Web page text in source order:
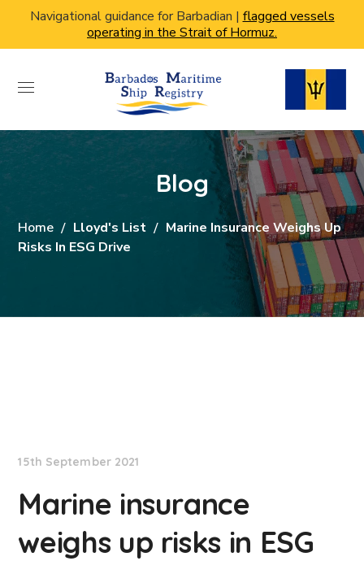
Navigational guidance for Barbadian | flagged vessels
operating in the Strait of Hormuz.
Blog
Home Lloyd's List
Marine Insurance Weighs Up
Risks In ESG Drive
15th September 2021
Marine insurance
weighs up risks in ESG